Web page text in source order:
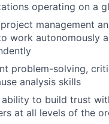
operating on a
management
work autonomously
problem-solving,
analysis skills
ability to build trust
at all levels of the